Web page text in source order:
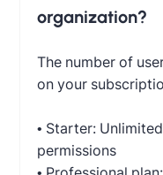
organization?
The number of
on your
• Starter:
permissions